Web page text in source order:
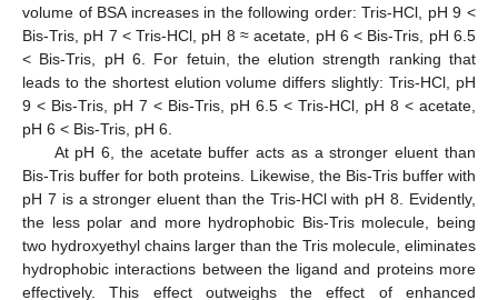
volume of BSA increases in the following order: Tris-HCl, pH 9 <
Bis-Tris, pH 7 < Tris-HCl, pH 8 ≈ acetate, pH 6 < Bis-Tris, pH 6.5
< Bis-Tris, pH 6. For fetuin, the elution strength ranking that
leads to the shortest elution volume differs slightly: Tris-HCl, pH
9 < Bis-Tris, pH 7 < Bis-Tris, pH 6.5 < Tris-HCl, pH 8 < acetate,
pH 6 < Bis-Tris, pH 6.
At pH 6, the acetate buffer acts as a stronger eluent than
Bis-Tris buffer for both proteins. Likewise, the Bis-Tris buffer with
pH 7 is a stronger eluent than the Tris-HCl with pH 8. Evidently,
the less polar and more hydrophobic Bis-Tris molecule, being
two hydroxyethyl chains larger than the Tris molecule, eliminates
hydrophobic interactions between the ligand and proteins more
effectively. This effect outweighs the effect of enhanced